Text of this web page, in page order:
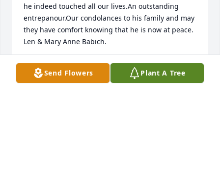
he indeed touched all our lives.An outstanding
entrepanour.Our condolances to his family and may
they have comfort knowing that he is now at peace.
Len & Mary Anne Babich.
LEONARD BABICH
May 31, 2012
Send Flowers Plant A Tree